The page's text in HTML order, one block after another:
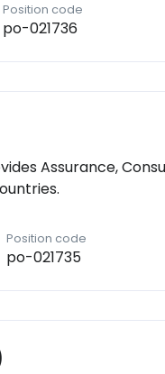
Position code
po-021736
Assurance,
Position code
po-021735